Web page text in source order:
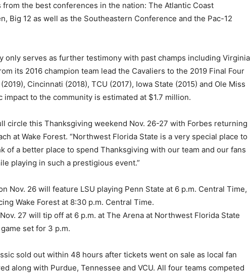
Community
Information
the best conferences in the nation: The Atlantic Coast
Big 12 as well as the Southeastern Conference and the Pac-12
only serves as further testimony with past champs including Virginia
its 2016 champion team lead the Cavaliers to the 2019 Final Four
Cincinnati (2018), TCU (2017), Iowa State (2015) and Ole Miss
impact to the community is estimated at $1.7 million.
circle this Thanksgiving weekend Nov. 26-27 with Forbes returning
at Wake Forest. “Northwest Florida State is a very special place to
of a better place to spend Thanksgiving with our team and our fans
playing in such a prestigious event.”
Nov. 26 will feature LSU playing Penn State at 6 p.m. Central Time,
Wake Forest at 8:30 p.m. Central Time.
27 will tip off at 6 p.m. at The Arena at Northwest Florida State
set for 3 p.m.
sold out within 48 hours after tickets went on sale as local fan
along with Purdue, Tennessee and VCU. All four teams competed